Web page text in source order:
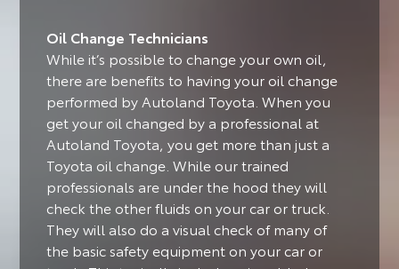
Oil Change Technicians
While it’s possible to change your own oil,
there are benefits to having your oil change
performed by Autoland Toyota. When you
get your oil changed by a professional at
Autoland Toyota, you get more than just a
Toyota oil change. While our trained
professionals are under the hood they will
check the other fluids on your car or truck.
They will also do a visual check of many of
the basic safety equipment on your car or